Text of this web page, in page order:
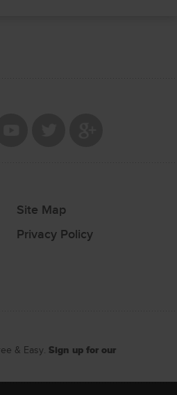
Site Map
Privacy Policy
& Easy. Sign up for our